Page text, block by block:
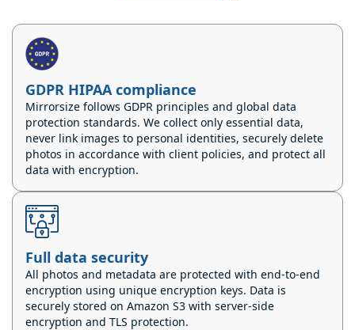
GDPR HIPAA compliance
Mirrorsize follows GDPR principles and global data
protection standards. We collect only essential data,
never link images to personal identities, securely delete
photos in accordance with client policies, and protect all
data with encryption.
Full data security
All photos and metadata are protected with end-to-end
encryption using unique encryption keys. Data is
securely stored on Amazon S3 with server-side
encryption and TLS protection.